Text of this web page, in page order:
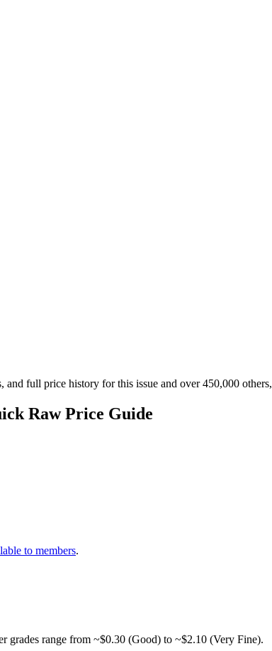
full price history for this issue and over 450,000 others,
Raw Price Guide
to members.
grades range from ~$0.30 (Good) to ~$2.10 (Very Fine).